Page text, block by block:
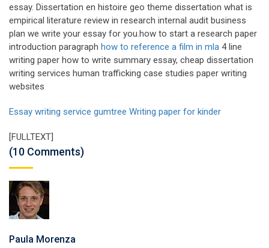
essay. Dissertation en histoire geo theme dissertation what is
empirical literature review in research internal audit business
plan we write your essay for you.how to start a research paper
introduction paragraph how to reference a film in mla 4 line
writing paper how to write summary essay, cheap dissertation
writing services human trafficking case studies paper writing
websites
Essay writing service gumtree Writing paper for kinder
[FULLTEXT]
(10 Comments)
Paula Morenza